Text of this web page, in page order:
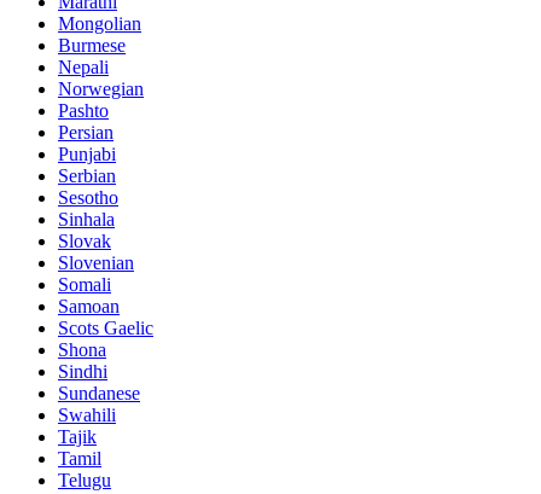
Mongolian
Burmese
Nepali
Norwegian
Pashto
Persian
Punjabi
Serbian
Sesotho
Sinhala
Slovak
Slovenian
Somali
Samoan
Scots Gaelic
Shona
Sindhi
Sundanese
Swahili
Tajik
Tamil
Telugu